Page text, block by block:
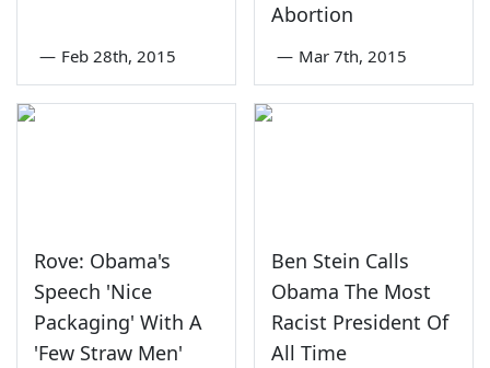
— Feb 28th, 2015
Abortion
— Mar 7th, 2015
Rove: Obama's
Speech 'Nice
Packaging' With A
'Few Straw Men'
Ben Stein Calls
Obama The Most
Racist President Of
All Time